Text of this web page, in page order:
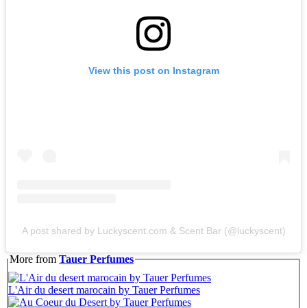
View this post on Instagram
A post shared by Luckyscent.com & Scent Bar (@luckyscent)
More from Tauer Perfumes
L'Air du desert marocain by Tauer Perfumes